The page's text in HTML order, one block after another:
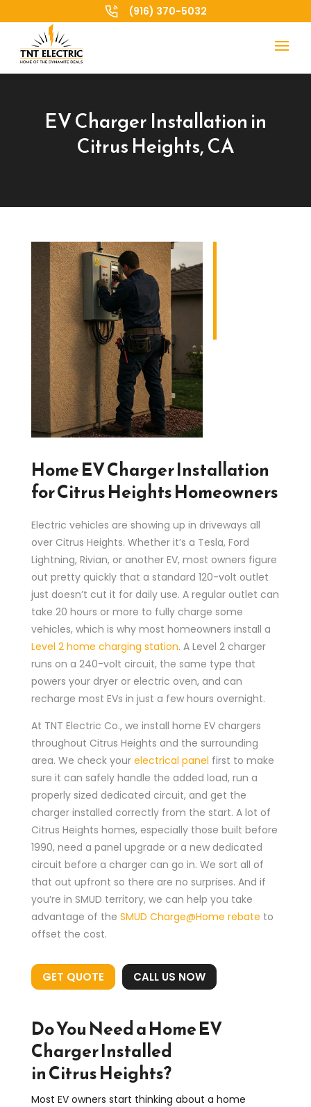
(916) 370-5032
EV Charger Installation in
Citrus Heights, CA
Home EV Charger Installation
for Citrus Heights Homeowners
Electric vehicles are showing up in driveways all
over Citrus Heights. Whether it’s a Tesla, Ford
Lightning, Rivian, or another EV, most owners figure
out pretty quickly that a standard 120-volt outlet
just doesn’t cut it for daily use. A regular outlet can
take 20 hours or more to fully charge some
vehicles, which is why most homeowners install a
Level 2 home charging station. A Level 2 charger
runs on a 240-volt circuit, the same type that
powers your dryer or electric oven, and can
recharge most EVs in just a few hours overnight.
At TNT Electric Co., we install home EV chargers
throughout Citrus Heights and the surrounding
area. We check your electrical panel first to make
sure it can safely handle the added load, run a
properly sized dedicated circuit, and get the
charger installed correctly from the start. A lot of
Citrus Heights homes, especially those built before
1990, need a panel upgrade or a new dedicated
circuit before a charger can go in. We sort all of
that out upfront so there are no surprises. And if
you’re in SMUD territory, we can help you take
advantage of the SMUD Charge@Home rebate to
offset the cost.
GET QUOTE CALL US NOW
Do You Need a Home EV
Charger Installed
in Citrus Heights?
Most EV owners start thinking about a home